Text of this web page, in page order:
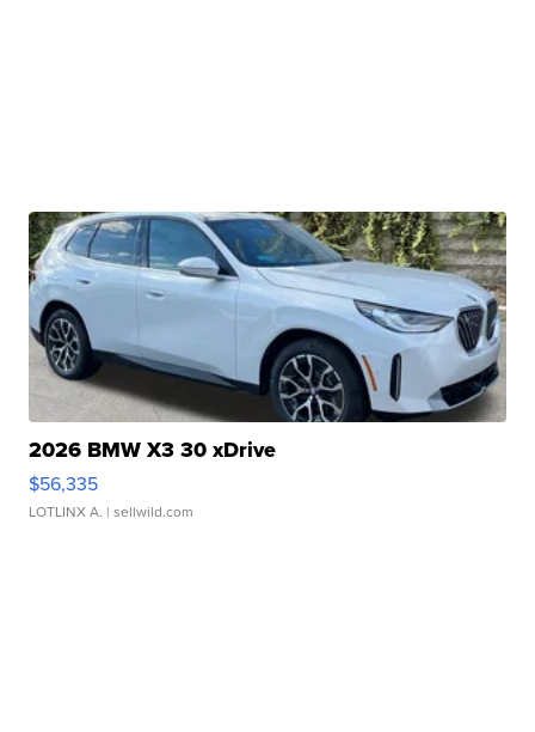
2026 BMW X3 30 xDrive
$56,335
LOTLINX A. | sellwild.com